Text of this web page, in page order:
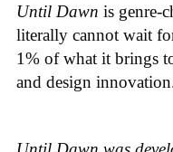
Until Dawn is genre-
literally cannot wait
1% of what it brings
and design